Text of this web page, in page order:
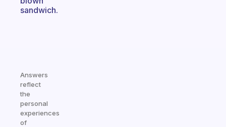
sandwich.
Answers
reflect
the
personal
experiences
of